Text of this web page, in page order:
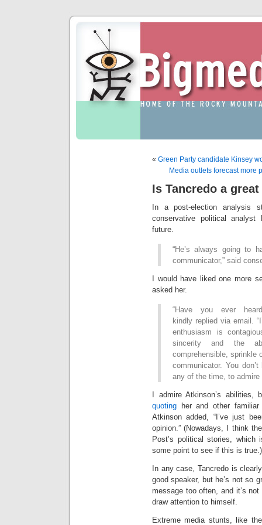
« Green Party candidate Kinsey
Media outlets forecast more
Is Tancredo a
In a post-election analysis
conservative political analyst
future.
“He’s always going to
communicator,” said
I would have liked one more
asked her.
“Have you ever
kindly replied via email.
enthusiasm is
sincerity and the
comprehensible, sprinkle
communicator. You
any of the time, to admire
I admire Atkinson’s abilities,
quoting her and other
Atkinson added, “I’ve just
opinion.” (Nowadays, I think
Post’s political stories,
some point to see if this is true.)
In any case, Tancredo is
good speaker, but he’s not so
message too often, and it’s
draw attention to himself.
Extreme media stunts, like